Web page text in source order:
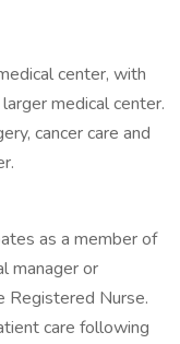
center, with
medical center.
cancer care and
as a member of
manager or
Registered Nurse.
care following